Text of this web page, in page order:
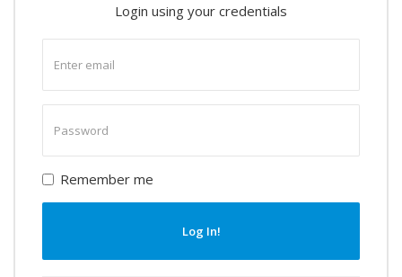
Login using your credentials
email
password
Remember me
Log In!